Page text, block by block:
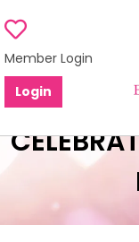
Member Login
Login